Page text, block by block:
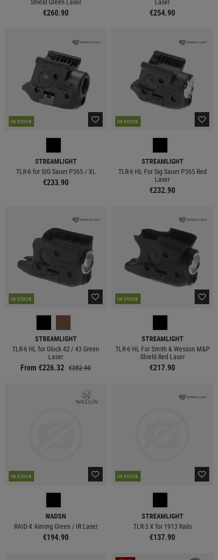
€260.90 €254.90
IN STOCK
STREAMLIGHT
TLR-6 for SIG Sauer P365 / XL
€233.90
IN STOCK
STREAMLIGHT
TLR-6 HL For Sig Sauer P365 Red
Laser
€232.90
IN STOCK
STREAMLIGHT
TLR-6 HL for Glock 42 / 43 Green
Laser
From €226.32 €282.90
IN STOCK
STREAMLIGHT
TLR-6 HL For Smith & Wesson M&P
Shield Red Laser
€217.90
IN STOCK
WADSN
RAID-X Aiming Green / IR Laser
€194.90
IN STOCK
STREAMLIGHT
TLR-3 X for 1913 Rails
€137.90